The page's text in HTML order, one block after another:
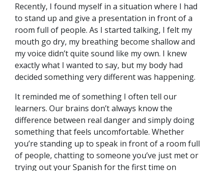
Recently, I found myself in a situation where I had
to stand up and give a presentation in front of a
room full of people. As I started talking, I felt my
mouth go dry, my breathing become shallow and
my voice didn’t quite sound like my own. I knew
exactly what I wanted to say, but my body had
decided something very different was happening.
It reminded me of something I often tell our
learners. Our brains don’t always know the
difference between real danger and simply doing
something that feels uncomfortable. Whether
you’re standing up to speak in front of a room full
of people, chatting to someone you’ve just met or
trying out your Spanish for the first time on